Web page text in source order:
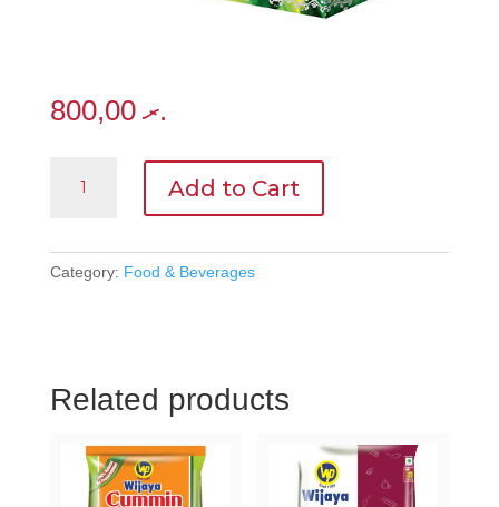
.ރ800,00
-
Add to Cart
Category: Food & Beverages
Related products